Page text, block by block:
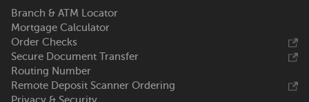
Branch & ATM Locator
Mortgage Calculator
Order Checks
Secure Document Transfer
Routing Number
Remote Deposit Scanner Ordering
Privacy & Security